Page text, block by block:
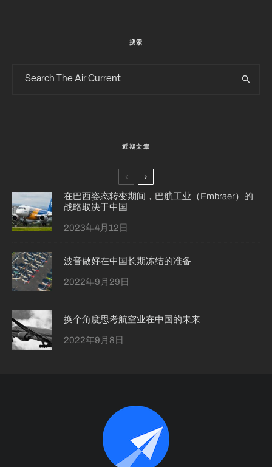
搜索
近期文章
在巴西姿态转变期间，巴航工业（Embraer）的
战略取决于中国
2023年4月12日
波音做好在中国长期冻结的准备
2022年9月29日
换个角度思考航空业在中国的未来
2022年9月8日